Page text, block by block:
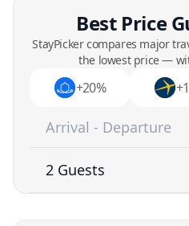
Best Price
StayPicker compares major
the lowest price —
+20%